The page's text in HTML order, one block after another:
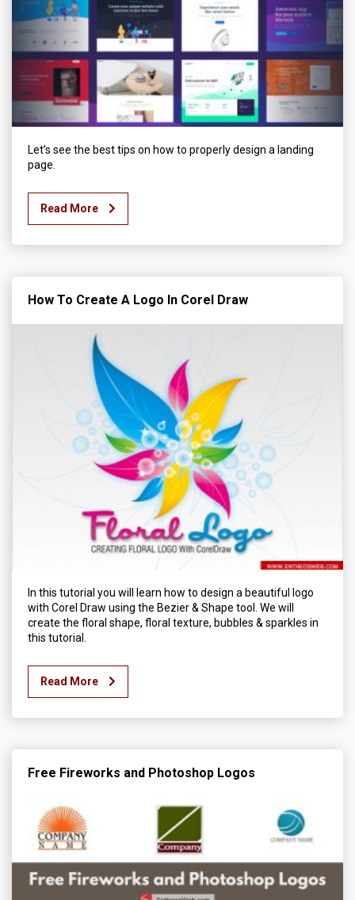
Let’s see the best tips on how to properly design a landing
page.
Read More
How To Create A Logo In Corel Draw
In this tutorial you will learn how to design a beautiful logo
with Corel Draw using the Bezier & Shape tool. We will
create the floral shape, floral texture, bubbles & sparkles in
this tutorial.
Read More
Free Fireworks and Photoshop Logos